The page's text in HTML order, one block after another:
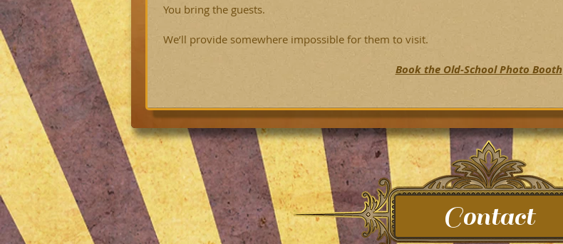
You bring the guests.
We’ll provide somewhere impossible for them to visit.
Book the Old-School Photo Booth
Contact